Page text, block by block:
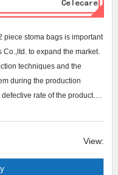
piece stoma bags is important
to expand the market.
techniques and the
during the production
rate of the product.
high performance,
that are selling well inView: